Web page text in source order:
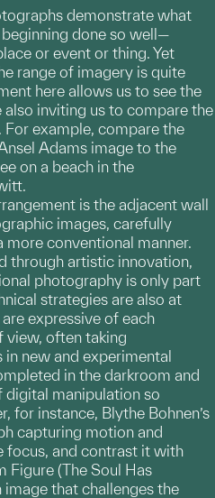
demonstrate what
done so well—
or event or thing. Yet
range of imagery is quite
here allows us to see the
inviting us to compare the
For example, compare the
Adams image to the
on a beach in the
is the adjacent wall
images, carefully
more conventional manner.
through artistic innovation,
photography is only part
strategies are also at
expressive of each
view, often taking
new and experimental
in the darkroom and
digital manipulation so
for instance, Blythe Bohnen’s
capturing motion and
focus, and contrast it with
Figure (The Soul Has
image that challenges the